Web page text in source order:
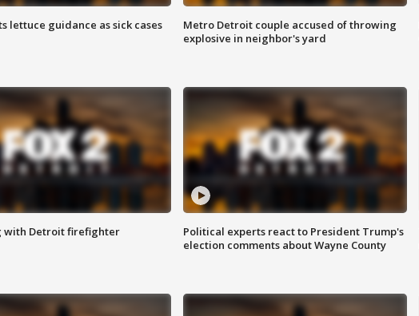
lettuce guidance as sick cases
Metro Detroit couple accused of throwing
explosive in neighbor's yard
with Detroit firefighter
Political experts react to President Trump's
election comments about Wayne County